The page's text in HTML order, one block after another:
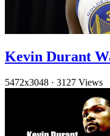
Kevin Durant
5472x3048 · 3127 Views